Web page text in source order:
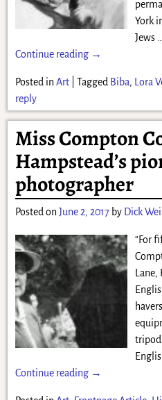
York
Jews
Continue reading →
Posted in Art| Tagged Biba, Lora
reply
Miss Compton
Hampstead’s
photographer
Posted onJune 2, 2017 by Dick
“For
Lane,
tripod
Continue reading →